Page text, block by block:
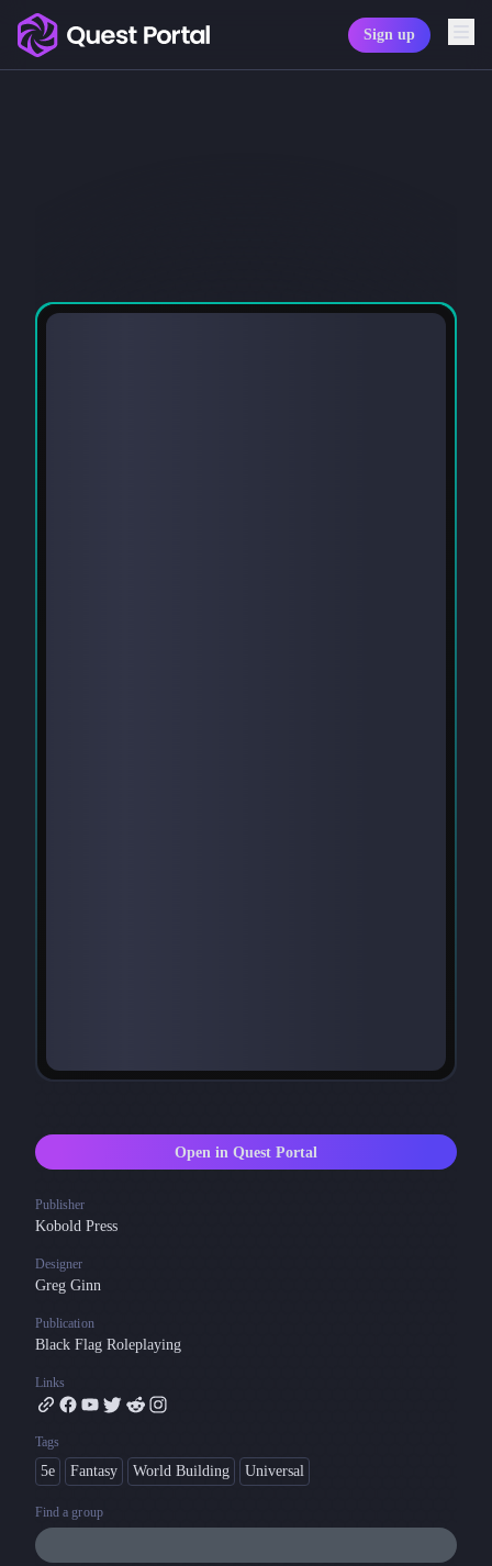
Sign up
Open in Quest Portal
Publisher
Kobold Press
Designer
Greg Ginn
Publication
Black Flag Roleplaying
Links
Tags
5e Fantasy World Building Universal
Find a group